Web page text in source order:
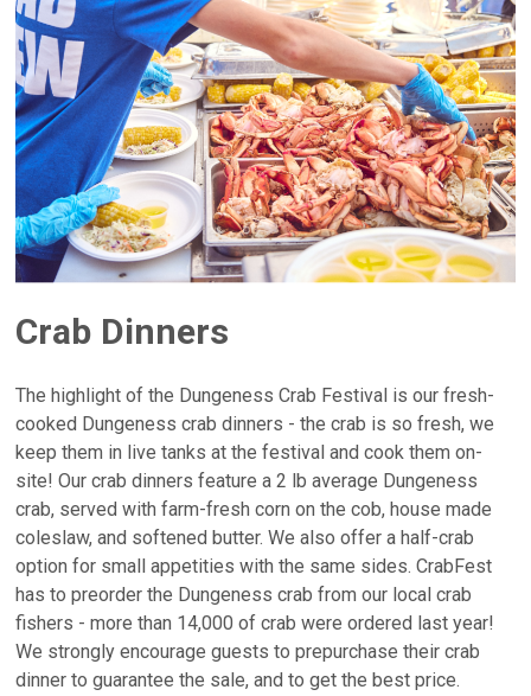
Crab Dinners
The highlight of the Dungeness Crab Festival is our fresh-
cooked Dungeness crab dinners - the crab is so fresh, we
keep them in live tanks at the festival and cook them on-
site! Our crab dinners feature a 2 lb average Dungeness
crab, served with farm-fresh corn on the cob, house made
coleslaw, and softened butter. We also offer a half-crab
option for small appetities with the same sides. CrabFest
has to preorder the Dungeness crab from our local crab
fishers - more than 14,000 of crab were ordered last year!
We strongly encourage guests to prepurchase their crab
dinner to guarantee the sale, and to get the best price.